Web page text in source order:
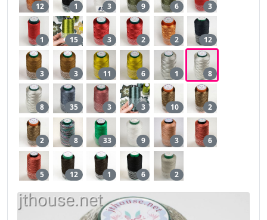
12 1 3 9 6 3
1 15 3 2 2 12
3 3 11 6 1 8
8 35 3 3 10 2
2 8 33 9 3 6
5 12 1 6 2